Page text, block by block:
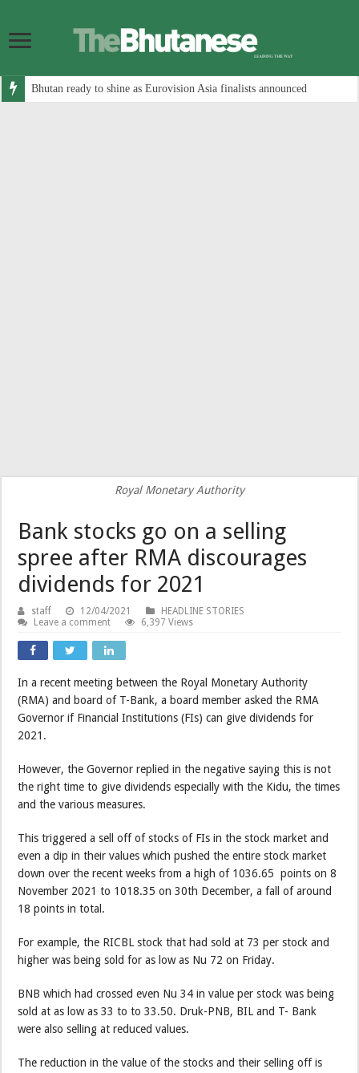
Bhutan ready to shine as Eurovision Asia finalists announced
Royal Monetary Authority
Bank stocks go on a selling
spree after RMA discourages
dividends for 2021
staff 12/04/2021
HEADLINE STORIES
Leave a comment
6,397 Views
In a recent meeting between the Royal Monetary Authority
(RMA) and board of T-Bank, a board member asked the RMA
Governor if Financial Institutions (FIs) can give dividends for
2021.
However, the Governor replied in the negative saying this is not
the right time to give dividends especially with the Kidu, the times
and the various measures.
This triggered a sell off of stocks of FIs in the stock market and
even a dip in their values which pushed the entire stock market
down over the recent weeks from a high of 1036.65 points on 8
November 2021 to 1018.35 on 30th December, a fall of around
18 points in total.
For example, the RICBL stock that had sold at 73 per stock and
higher was being sold for as low as Nu 72 on Friday.
BNB which had crossed even Nu 34 in value per stock was being
sold at as low as 33 to to 33.50. Druk-PNB, BIL and T- Bank
were also selling at reduced values.
The reduction in the value of the stocks and their selling off is